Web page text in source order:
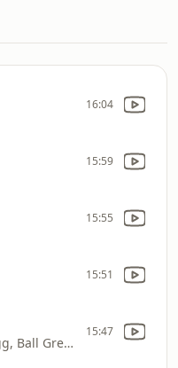
16:04
15:59
15:55
15:51
Lil Duval ft. Snoop Dogg, Ball Greezy
15:47